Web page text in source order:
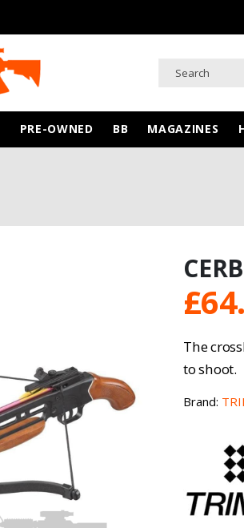
PRE-OWNED BB MAGAZINES
£
The
to shoot.
Brand: